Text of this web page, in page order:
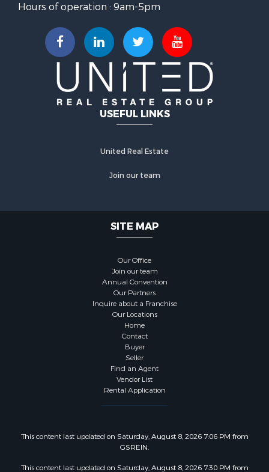
Hours of operation : 9am-5pm
USEFUL LINKS
United Real Estate
Join our team
SITE MAP
Our Office
Join our team
Annual Convention
Our Partners
Inquire about a Franchise
Our Locations
Home
Contact
Buyer
Seller
Find an Agent
Vendor List
Rental Application
This content last updated on Saturday, August 8, 2026 7:06 PM from
GSREIN.
This content last updated on Saturday, August 8, 2026 7:30 PM from